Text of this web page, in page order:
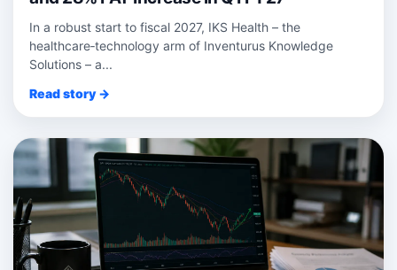
In a robust start to fiscal 2027, IKS Health – the
healthcare‑technology arm of Inventurus Knowledge
Solutions – a...
Read story →